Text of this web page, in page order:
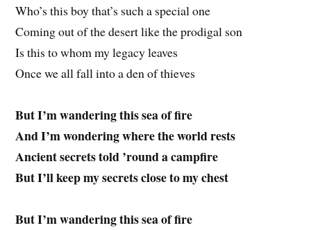
Who’s this boy that’s such a special one
Coming out of the desert like the prodigal son
Is this to whom my legacy leaves
Once we all fall into a den of thieves
But I’m wandering this sea of fire
And I’m wondering where the world rests
Ancient secrets told ’round a campfire
But I’ll keep my secrets close to my chest
But I’m wandering this sea of fire